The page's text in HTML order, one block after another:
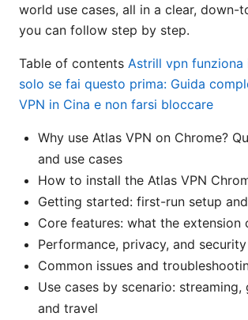
world use cases, all in a clear, down-
you can follow step by step.
Table of contents Astrill vpn funziona
solo se fai questo prima: Guida
VPN in Cina e non farsi bloccare
Why use Atlas VPN on Chrome?
and use cases
How to install the Atlas VPN
Getting started: first-run setup
Core features: what the extension
Performance, privacy, and
Common issues and
Use cases by scenario: streaming,
and travel